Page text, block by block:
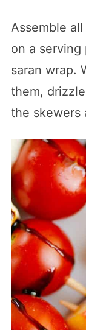
Assemble
on a
saran wrap.
them,
the skewers